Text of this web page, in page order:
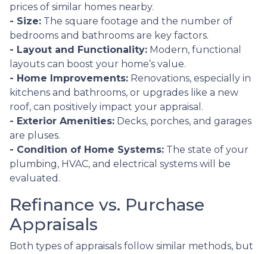
prices of similar homes nearby.
- Size: The square footage and the number of
bedrooms and bathrooms are key factors.
- Layout and Functionality: Modern, functional
layouts can boost your home’s value.
- Home Improvements: Renovations, especially in
kitchens and bathrooms, or upgrades like a new
roof, can positively impact your appraisal.
- Exterior Amenities: Decks, porches, and garages
are pluses.
- Condition of Home Systems: The state of your
plumbing, HVAC, and electrical systems will be
evaluated.
Refinance vs. Purchase
Appraisals
Both types of appraisals follow similar methods, but